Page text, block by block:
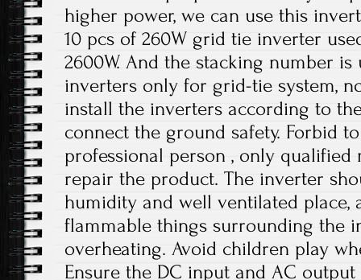
higher power, we can use this
10 pcs of 260W grid tie inverter
2600W. And the stacking number
inverters only for grid-tie system,
install the inverters according to
connect the ground safety. Forbid
professional person , only qualified
repair the product. The inverter
humidity and well ventilated place,
flammable things surrounding the
overheating. Avoid children play
Ensure the DC input and AC output